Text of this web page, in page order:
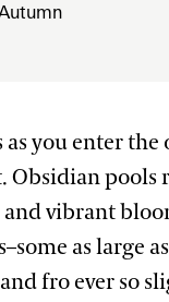
& Compartment
District
District
as you enter
Obsidian pools
vibrant
as large
fro ever so